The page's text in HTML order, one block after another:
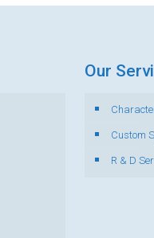
Our
Custom
R & D